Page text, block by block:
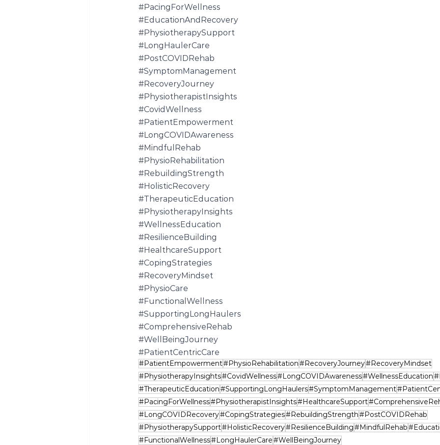
#PacingForWellness
#EducationAndRecovery
#PhysiotherapySupport
#LongHaulerCare
#PostCOVIDRehab
#SymptomManagement
#RecoveryJourney
#PhysiotherapistInsights
#CovidWellness
#PatientEmpowerment
#LongCOVIDAwareness
#MindfulRehab
#PhysioRehabilitation
#RebuildingStrength
#HolisticRecovery
#TherapeuticEducation
#PhysiotherapyInsights
#WellnessEducation
#ResilienceBuilding
#HealthcareSupport
#CopingStrategies
#RecoveryMindset
#PhysioCare
#FunctionalWellness
#SupportingLongHaulers
#ComprehensiveRehab
#WellBeingJourney
#PatientCentricCare
#PatientEmpowerment#PhysioRehabilitation#RecoveryJourney#RecoveryMindset
#PhysiotherapyInsights#CovidWellness#LongCOVIDAwareness#WellnessEducation
#TherapeuticEducation#SupportingLongHaulers#SymptomManagement
#PacingForWellness#PhysiotherapistInsights#HealthcareSupport
#LongCOVIDRecovery#CopingStrategies#RebuildingStrength#PostCOVIDRehab
#PhysiotherapySupport#HolisticRecovery#ResilienceBuilding#MindfulRehab
#FunctionalWellness#LongHaulerCare#WellBeingJourney